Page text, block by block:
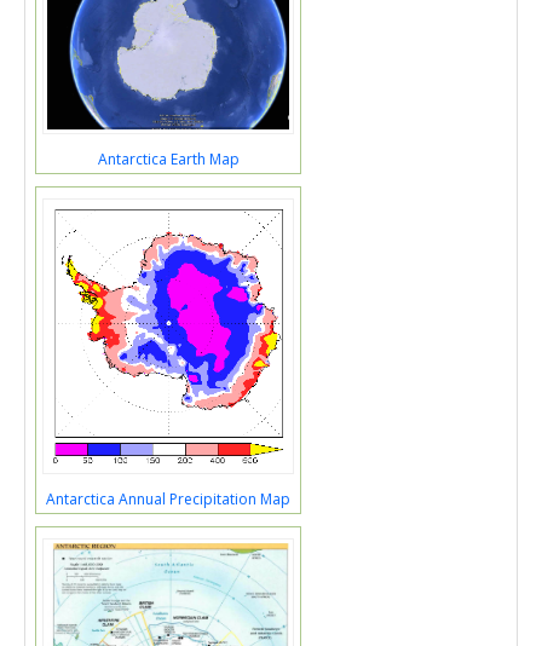
Antarctica Earth Map
Antarctica Annual Precipitation Map